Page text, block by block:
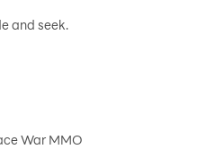
and seek.
War MMO